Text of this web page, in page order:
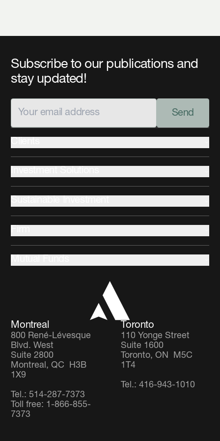
Subscribe to our publications and
stay updated!
Send
Global Diversified Equity Fund
Montreal
800 René-Lévesque
Blvd. West
Suite 2800
Montreal, QC H3B
1X9
Tel.: 514-287-7373
Toll free: 1-866-855-
7373
Toronto
110 Yonge Street
Suite 1600
Toronto, ON M5C
1T4
Tel.: 416-943-1010